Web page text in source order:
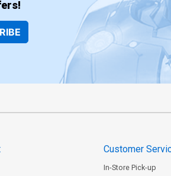
Customer
In-Store Pick-up